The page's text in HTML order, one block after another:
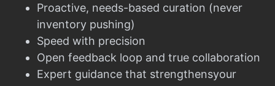
Proactive, needs-based curation (never
inventory pushing)
Speed with precision
Open feedback loop and true collaboration
Expert guidance that strengthensyour